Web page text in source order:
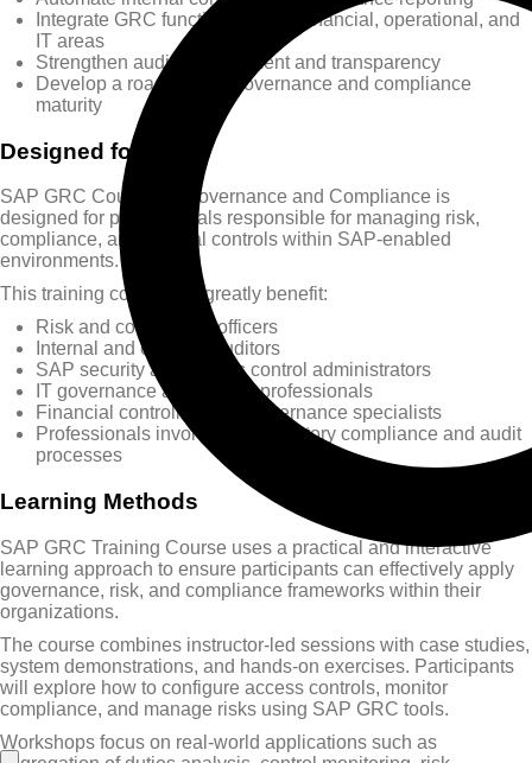
Integrate GRC functions across financial, operational, and
IT areas
Strengthen audit management and transparency
Develop a roadmap for governance and compliance
maturity
Designed for
SAP GRC Course for Governance and Compliance is
designed for professionals responsible for managing risk,
compliance, and internal controls within SAP-enabled
environments.
This training course will greatly benefit:
Risk and compliance officers
Internal and external auditors
SAP security and access control administrators
IT governance and control professionals
Financial controllers and governance specialists
Professionals involved in regulatory compliance and audit
processes
Learning Methods
SAP GRC Training Course uses a practical and interactive
learning approach to ensure participants can effectively apply
governance, risk, and compliance frameworks within their
organizations.
The course combines instructor-led sessions with case studies,
system demonstrations, and hands-on exercises. Participants
will explore how to configure access controls, monitor
compliance, and manage risks using SAP GRC tools.
Workshops focus on real-world applications such as